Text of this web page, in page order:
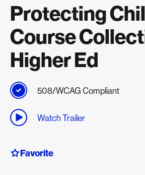
Protecting
Course
Higher Ed
508/WCAG Compliant
Watch Trailer
Favorite